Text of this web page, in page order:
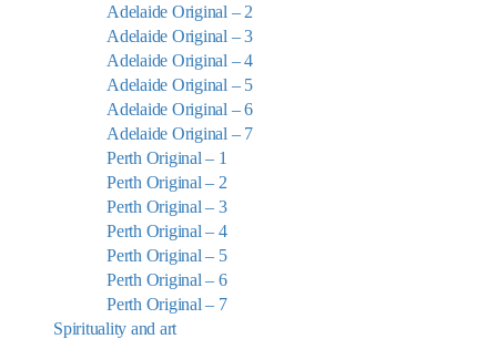
Adelaide Original – 2
Adelaide Original – 3
Adelaide Original – 4
Adelaide Original – 5
Adelaide Original – 6
Adelaide Original – 7
Perth Original – 1
Perth Original – 2
Perth Original – 3
Perth Original – 4
Perth Original – 5
Perth Original – 6
Perth Original – 7
Spirituality and art